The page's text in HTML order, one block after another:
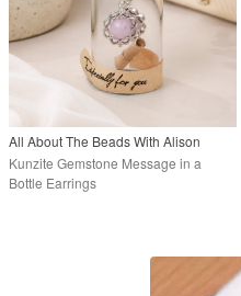
All About The Beads With Alison
Kunzite Gemstone Message in a
Bottle Earrings